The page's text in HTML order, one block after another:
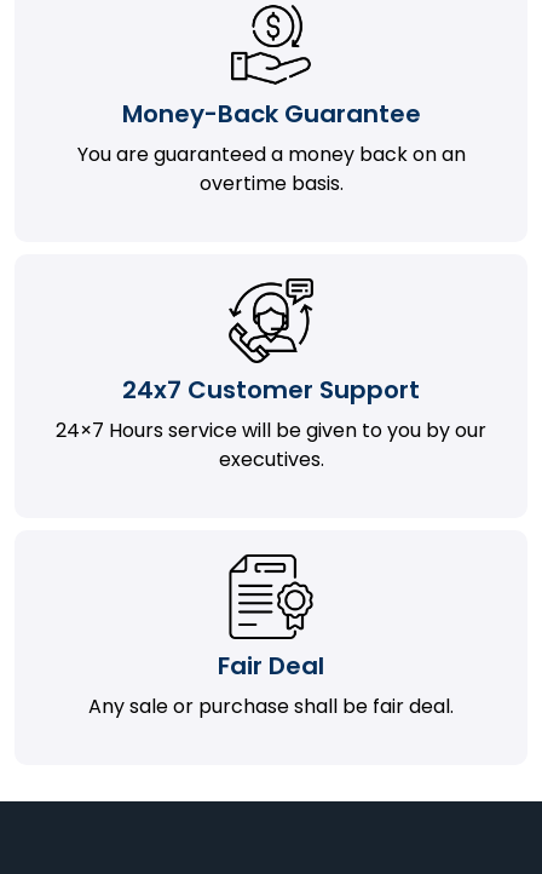
Money-Back Guarantee
You are guaranteed a money back on an
overtime basis.
24x7 Customer Support
24×7 Hours service will be given to you by our
executives.
Fair Deal
Any sale or purchase shall be fair deal.